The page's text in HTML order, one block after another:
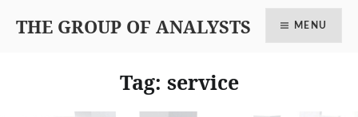
THE GROUP OF ANALYSTS MENU
Tag: service